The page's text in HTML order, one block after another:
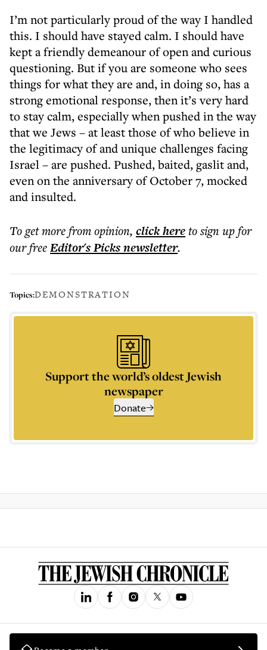
I’m not particularly proud of the way I handled
this. I should have stayed calm. I should have
kept a friendly demeanour of open and curious
questioning. But if you are someone who sees
things for what they are and, in doing so, has a
strong emotional response, then it’s very hard
to stay calm, especially when pushed in the way
that we Jews – at least those of who believe in
the legitimacy of and unique challenges facing
Israel – are pushed. Pushed, baited, gaslit and,
even on the anniversary of October 7, mocked
and insulted.
To get morefrom opinion, click hereto sign up for
our freeEditor's Picksnewsletter.
Topics:DEMONSTRATION
Support the world’s oldest Jewish
newspaper
Donate